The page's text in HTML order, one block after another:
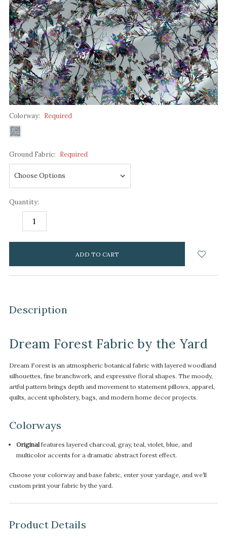
Colorway: Required
Ground Fabric: Required
Quantity:
DECREASE
items
Description
Dream Forest Fabric by the Yard
Dream Forest is an atmospheric botanical fabric with layered woodland
silhouettes, fine branchwork, and expressive floral shapes. The moody,
artful pattern brings depth and movement to statement pillows, apparel,
quilts, accent upholstery, bags, and modern home decor projects.
Colorways
Originalfeatures layered charcoal, gray, teal, violet, blue, and
multicolor accents for a dramatic abstract forest effect.
Choose your colorway and base fabric, enter your yardage, and we’ll
custom print your fabric by the yard.
Product Details